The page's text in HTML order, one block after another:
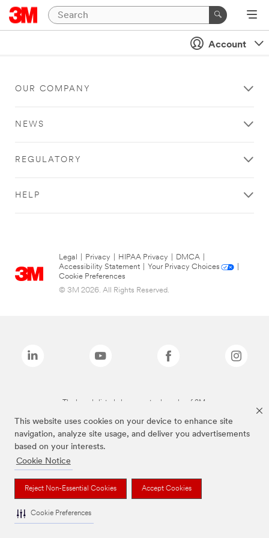
This website uses cookies on your device to enhance site
navigation, analyze site usage, and deliver you advertisements
based on your interests.
Cookie Notice
Reject Non-Essential Cookies Accept Cookies
Cookie Preferences
Account
OUR COMPANY
NEWS
REGULATORY
HELP
Legal Privacy HIPAA Privacy DMCA
Accessibility Statement
Your Privacy Choices
Cookie Preferences
© 3M 2026. All Rights Reserved.
The brands listed above are trademarks of 3M.